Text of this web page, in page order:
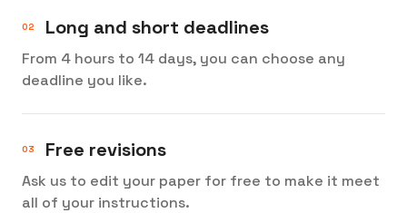
Long and short deadlines
From 4 hours to 14 days, you can choose any
deadline you like.
Free revisions
Ask us to edit your paper for free to make it meet
all of your instructions.